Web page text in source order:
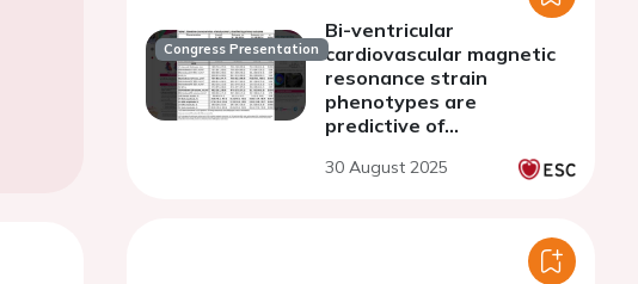
Congress Presentation
Bi-ventricular
cardiovascular magnetic
resonance strain
phenotypes are
predictive of
in patients with
30 August 2025